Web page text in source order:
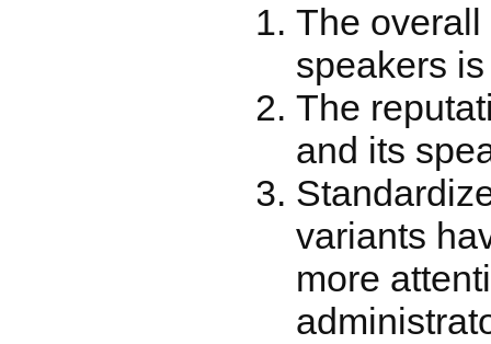
The
speakers
The
and its
variants
more